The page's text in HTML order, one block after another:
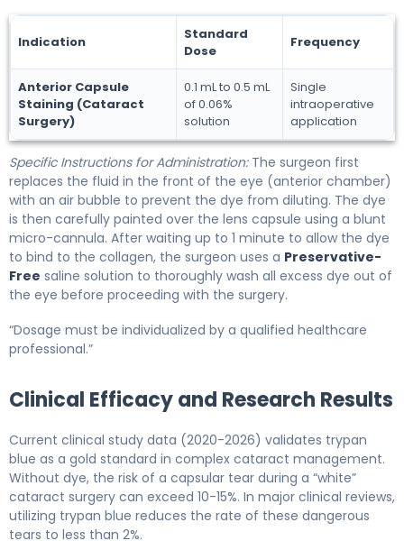
Indication
Standard
Dose
Frequency
Anterior Capsule
Staining (Cataract
Surgery)
0.1 mL to 0.5 mL
of 0.06%
solution
Single
intraoperative
application
Specific Instructions for Administration:The surgeon first
replaces the fluid in the front of the eye (anterior chamber)
with an air bubble to prevent the dye from diluting. The dye
is then carefully painted over the lens capsule using a blunt
micro-cannula. After waiting up to 1 minute to allow the dye
to bind to the collagen, the surgeon uses a Preservative-
Free saline solution to thoroughly wash all excess dye out of
the eye before proceeding with the surgery.
“Dosage must be individualized by a qualified healthcare
professional.”
Clinical Efficacy and Research Results
Current clinical study data (2020-2026) validates trypan
blue as a gold standard in complex cataract management.
Without dye, the risk of a capsular tear during a “white”
cataract surgery can exceed 10-15%. In major clinical reviews,
utilizing trypan blue reduces the rate of these dangerous
tears to less than 2%.